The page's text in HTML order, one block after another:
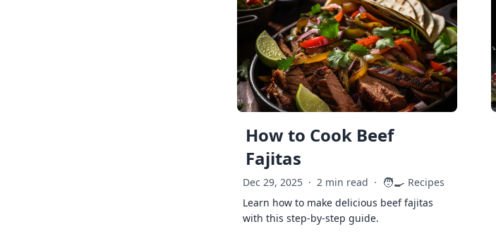
How to Cook Beef
Fajitas
Dec 29, 2025 · 2 min read · 🧑‍🍳 Recipes
Learn how to make delicious beef fajitas
with this step-by-step guide.